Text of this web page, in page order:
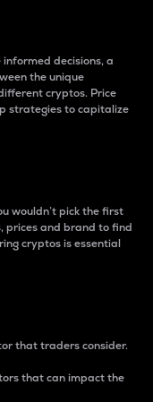
decisions, a
the unique
cryptos. Price
strategies to capitalize
wouldn’t pick the first
prices and brand to find
cryptos is essential
that traders consider.
that can impact the